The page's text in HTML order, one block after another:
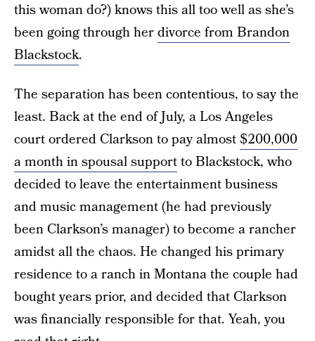
this woman do?) knows this all too well as she’s
been going through herdivorce from Brandon
Blackstock.
The separation has been contentious, to say the
least. Back at the end of July, a Los Angeles
court ordered Clarkson to pay almost$200,000
a month in spousal supportto Blackstock, who
decided to leave the entertainment business
and music management (he had previously
been Clarkson’s manager) to become a rancher
amidst all the chaos. He changed his primary
residence to a ranch in Montana the couple had
bought years prior, and decided that Clarkson
was financially responsible for that. Yeah, you